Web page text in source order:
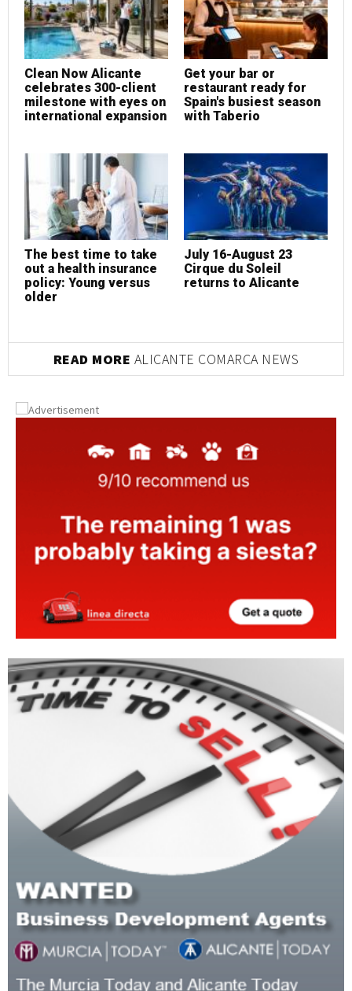
Clean Now Alicante
celebrates 300-client
milestone with eyes on
international expansion
Get your bar or
restaurant ready for
Spain's busiest season
with Taberio
The best time to take
out a health insurance
policy: Young versus
older
July 16-August 23
Cirque du Soleil
returns to Alicante
READ MORE ALICANTE COMARCA NEWS